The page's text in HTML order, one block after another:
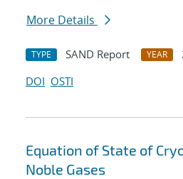
More Details
TYPE SAND Report YEAR
DOI OSTI
Equation of State of
Noble Gases